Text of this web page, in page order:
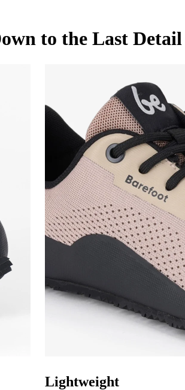
Change region
Select the country of delivery
Change
to the Last Detail
Lightweight
Your name and surname
Question
I agree with the processing of the entered
Order number
Text evaluation